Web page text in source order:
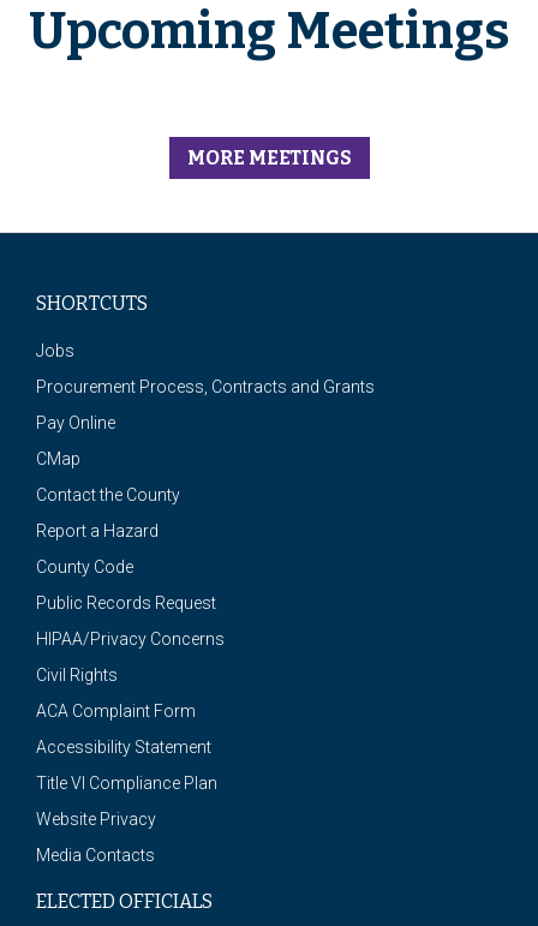
Upcoming Meetings
MORE MEETINGS
SHORTCUTS
Jobs
Procurement Process, Contracts and Grants
Pay Online
CMap
Contact the County
Report a Hazard
County Code
Public Records Request
HIPAA/Privacy Concerns
Civil Rights
ACA Complaint Form
Accessibility Statement
Title VI Compliance Plan
Website Privacy
Media Contacts
ELECTED OFFICIALS